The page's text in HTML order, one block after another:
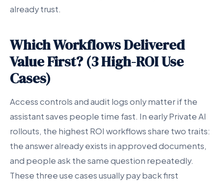
already trust.
Which Workflows Delivered
Value First? (3 High-ROI Use
Cases)
Access controls and audit logs only matter if the
assistant saves people time fast. In early Private AI
rollouts, the highest ROI workflows share two traits:
the answer already exists in approved documents,
and people ask the same question repeatedly.
These three use cases usually pay back first